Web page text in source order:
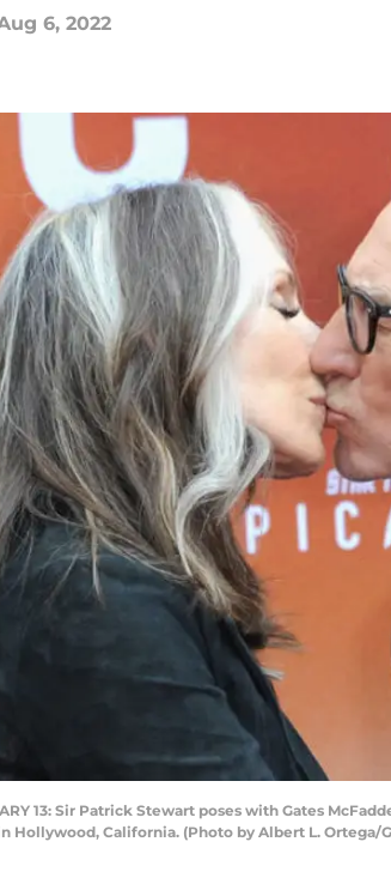
6, 2022
13: Sir Patrick Stewart poses with Gates
Hollywood, California. (Photo by Albert L. Ortega/